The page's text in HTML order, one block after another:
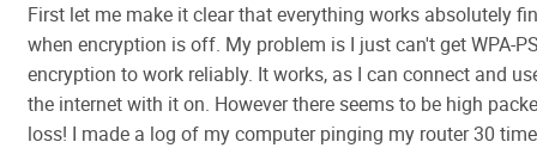
First let me make it clear that everything works absolutely
when encryption is off. My problem is I just can't get WPA-
encryption to work reliably. It works, as I can connect and
the internet with it on. However there seems to be high
loss! I made a log of my computer pinging my router 30